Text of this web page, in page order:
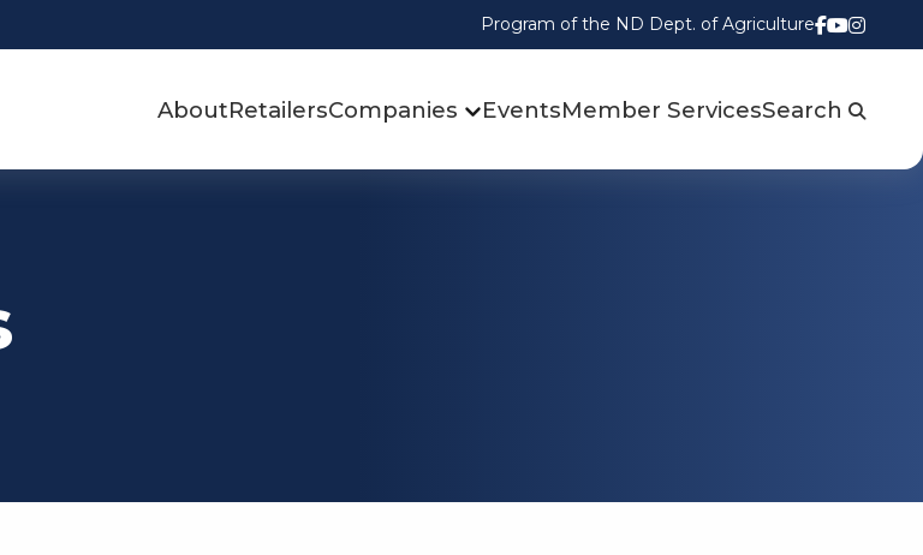
Program of the ND Dept. of Agriculture
Follow us
Watch
Follow
AboutRetailersCompanies EventsMember ServicesSearch